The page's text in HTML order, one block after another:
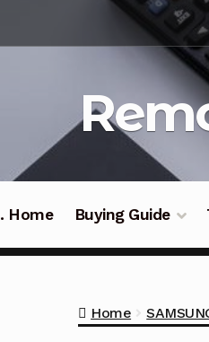
navigation
Home Buying Guide
Home